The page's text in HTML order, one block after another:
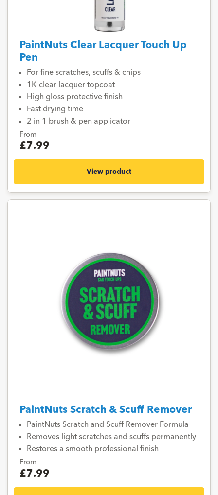
PaintNuts Clear Lacquer Touch Up
Pen
For fine scratches, scuffs & chips
1K clear lacquer topcoat
High gloss protective finish
Fast drying time
2 in 1 brush & pen applicator
From
£7.99
View product
PaintNuts Scratch & Scuff Remover
PaintNuts Scratch and Scuff Remover Formula
Removes light scratches and scuffs permanently
Restores a smooth professional finish
From
£7.99